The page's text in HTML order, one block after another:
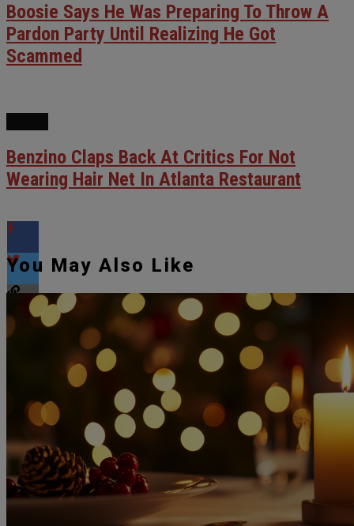
Boosie Says He Was Preparing To Throw A
Pardon Party Until Realizing He Got
Scammed
Benzino Claps Back At Critics For Not
Wearing Hair Net In Atlanta Restaurant
Flipboard
Pinterest
Whatsapp
You May Also Like